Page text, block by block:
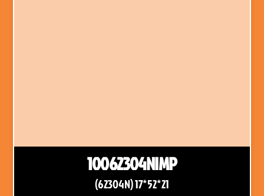
10062304NIMP
(62304N) 17*52*21